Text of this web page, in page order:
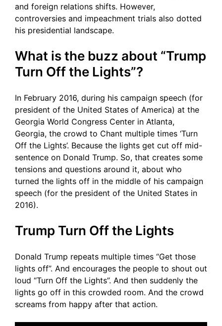
and foreign relations shifts. However,
controversies and impeachment trials also dotted
his presidential landscape.
What is the buzz about “Trump
Turn Off the Lights”?
In February 2016, during his campaign speech (for
president of the United States of America) at the
Georgia World Congress Center in Atlanta,
Georgia, the crowd to Chant multiple times ‘Turn
Off the Lights’. Because the lights get cut off mid-
sentence on Donald Trump. So, that creates some
tensions and questions around it, about who
turned the lights off in the middle of his campaign
speech (for the president of the United States in
2016).
Trump Turn Off the Lights
Donald Trump repeats multiple times “Get those
lights off”. And encourages the people to shout out
loud “Turn Off the Lights”. And then suddenly the
lights go off in this crowded room. And the crowd
screams from happy after that action.